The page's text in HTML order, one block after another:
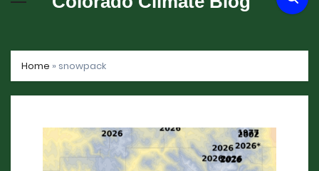
content
Home » snowpack